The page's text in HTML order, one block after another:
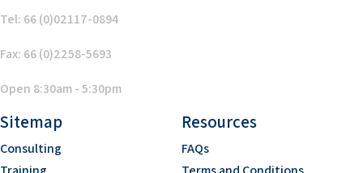
Tel: 66 (0)02117-0894
Fax: 66 (0)2258-5693
Open 8:30am - 5:30pm
Sitemap
Consulting
Resources
FAQs